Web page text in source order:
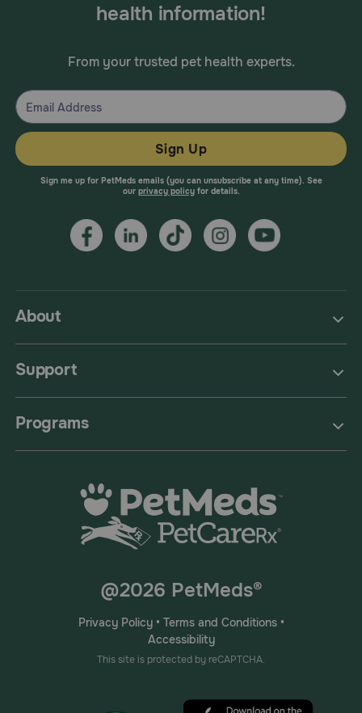
About
Support
Programs
health information!
From your trusted pet health experts.
Sign Up
Sign me up for PetMeds emails (you can unsubscribe at any time). See
our privacy policyfor details.
@2026 PetMeds®
Privacy Policy• Terms and Conditions•
Accessibility
This site is protected by reCAPTCHA.